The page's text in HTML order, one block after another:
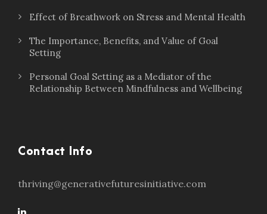
Effect of Breathwork on Stress and Mental Health
The Importance, Benefits, and Value of Goal
Setting
Personal Goal Setting as a Mediator of the
Relationship Between Mindfulness and Wellbeing
Contact Info
thriving@generativefuturesinitiative.com